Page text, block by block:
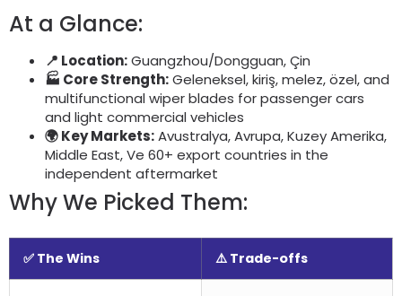
At a Glance:
📍 Location:Guangzhou/Dongguan, Çin
🏭 Core Strength:Geleneksel, kiriş, melez, özel,and
multifunctional wiper blades for passenger cars
and light commercial vehicles
🌍 Key Markets:Avustralya, Avrupa, Kuzey Amerika,
Middle East, Ve 60+ export countries in the
independent aftermarket
Why We Picked Them:
✅ The Wins ⚠️ Trade-offs